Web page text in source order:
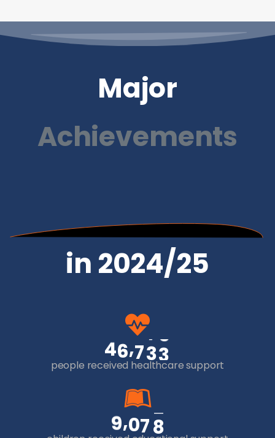
Major
Achievements
in 2024/25
46,733
people received healthcare support
9,078